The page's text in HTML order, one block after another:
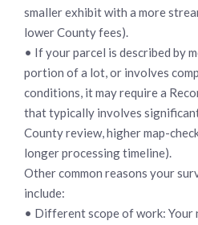
smaller exhibit with a more
lower County fees).
• If your parcel is described by
portion of a lot, or involves
conditions, it may require a
that typically involves
County review, higher map-
longer processing timeline).
Other common reasons your
include:
• Different scope of work: Your